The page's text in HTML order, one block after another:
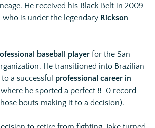
He received his Black Belt in 2009
is under the legendary Rickson
baseball player for the San
He transitioned into Brazilian
a successful professional career in
where he sported a perfect 8-0 record
bouts making it to a decision).